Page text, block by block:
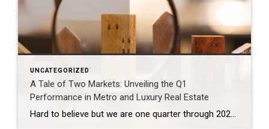
UNCATEGORIZED
A Tale of Two Markets: Unveiling the Q1
Performance in Metro and Luxury Real Estate
Hard to believe but we are one quarter through 2024. That time seemed to fly by at a dizzying pace. The market overall experienced a slower start to 2024 and then picked up rapidly into a yo-yo rhythm nuanced by the fluctuation in interest rates over the past couple of months. What’s going on in […]